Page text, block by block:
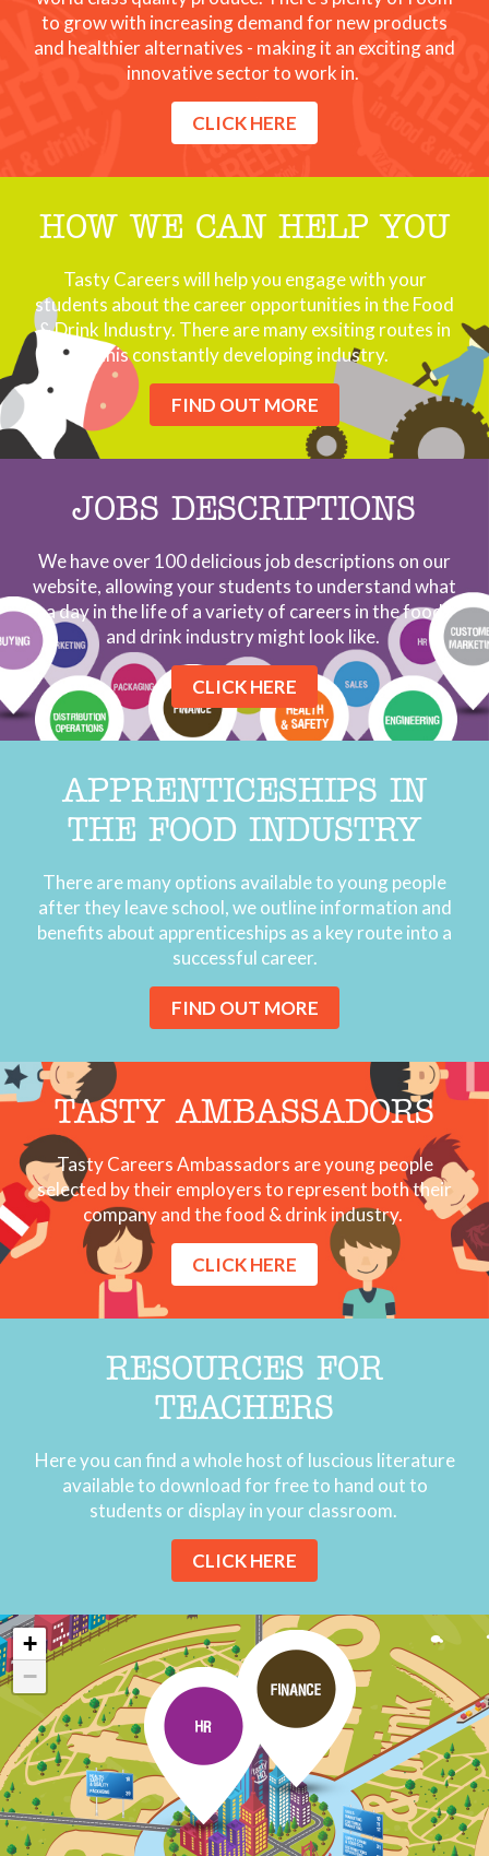
to grow with increasing demand for new products
and healthier alternatives - making it an exciting and
innovative sector to work in.
CLICK HERE
HOW WE CAN HELP YOU
Tasty Careers will help you engage with your
students about the career opportunities in the Food
& Drink Industry. There are many exsiting routes in
this constantly developing industry.
FIND OUT MORE
JOBS DESCRIPTIONS
We have over 100 delicious job descriptions on our
website, allowing your students to understand what
a day in the life of a variety of careers in the food
and drink industry might look like.
CLICK HERE
APPRENTICESHIPS IN
THE FOOD INDUSTRY
There are many options available to young people
after they leave school, we outline information and
benefits about apprenticeships as a key route into a
successful career.
FIND OUT MORE
TASTY AMBASSADORS
Tasty Careers Ambassadors are young people
selected by their employers to represent both their
company and the food & drink industry.
CLICK HERE
RESOURCES FOR
TEACHERS
Here you can find a whole host of luscious literature
available to download for free to hand out to
students or display in your classroom.
CLICK HERE
+
−